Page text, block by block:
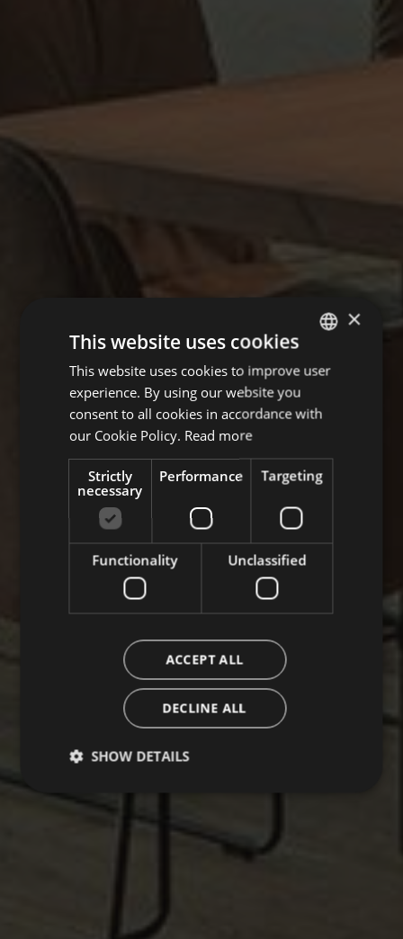
GERMAN
×
This website uses cookies
This website uses cookies to improve user
experience. By using our website you
consent to all cookies in accordance with
our Cookie Policy. Read more
Strictly
necessary
Performance Targeting
Functionality Unclassified
ACCEPT ALL
DECLINE ALL
SHOW DETAILS
Unclassified
management. The website cannot be used properly
without strictly necessary cookies.